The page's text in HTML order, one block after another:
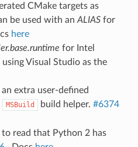
CMake targets as
be used with an ALIASfor
here
for Intel
Visual Studio as the
extra user-defined
MSBuild build helper. #6374
to read that Python 2 has